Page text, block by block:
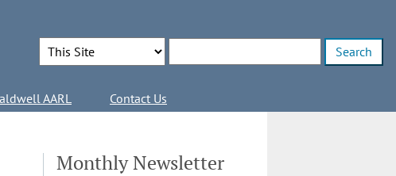
Search Options
AARL Contact Us
Monthly Newsletter